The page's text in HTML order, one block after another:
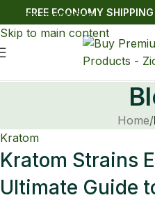
Skip to navigation
Skip to main content
FREE ECONOMY
Home/
Kratom
Kratom Strains
Ultimate Guide